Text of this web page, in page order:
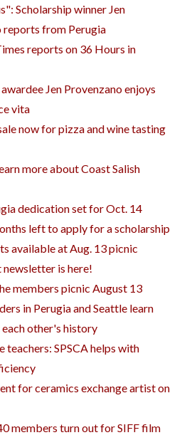
Scholarship winner Jen
reports from Perugia
reports on 36 Hours in
Jen Provenzano enjoys
vita
now for pizza and wine tasting
more about Coast Salish
dedication set for Oct. 14
left to apply for a scholarship
available at Aug. 13 picnic
newsletter is here!
members picnic August 13
in Perugia and Seattle learn
other's history
teachers: SPSCA helps with
for ceramics exchange artist on
members turn out for SIFF film